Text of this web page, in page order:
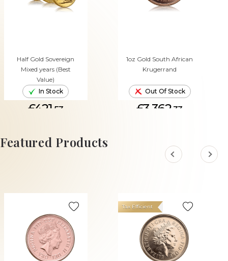
Half Gold Sovereign
Mixed years (Best
Value)
In Stock
£421. 53
ADD TO CART
1oz Gold South African
Krugerrand
Out Of Stock
£3,362.33
Featured Products
Tax Efficient